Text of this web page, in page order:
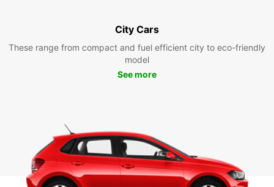
City Cars
These range from compact and fuel efficient city to eco-friendly
model
See more